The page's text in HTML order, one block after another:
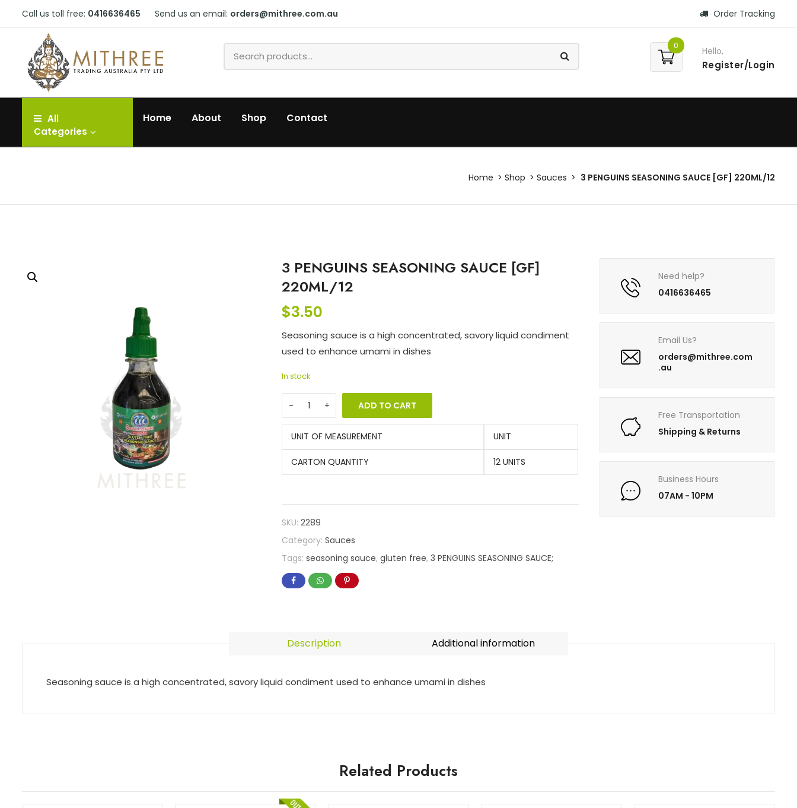
Call us toll free: 0416636465 Send us an email: orders@mithree.com.au Order Tracking
0 Hello,
Register/Login
All
Categories
Home About Shop Contact
Home Shop Sauces 3 PENGUINS SEASONING SAUCE [GF] 220ML/12
3 PENGUINS SEASONING SAUCE [GF]
220ML/12
$3.50
Seasoning sauce is a high concentrated, savory liquid condiment
used to enhance umami in dishes
In stock
ADD TO CART
UNIT OF MEASUREMENT UNIT
CARTON QUANTITY 12 UNITS
SKU:2289
Category:Sauces
Tags:seasoning sauce,gluten free,3 PENGUINS SEASONING SAUCE;
Need help?
0416636465
Email Us?
orders@mithree.com
.au
Free Transportation
Shipping & Returns
Business Hours
07AM - 10PM
Description Additional information
Seasoning sauce is a high concentrated, savory liquid condiment used to enhance umami in dishes
Related Products